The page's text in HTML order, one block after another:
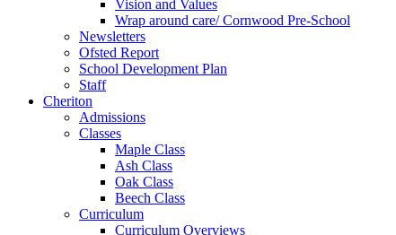
Vision and Values
Wrap around care/ Cornwood Pre-School
Newsletters
Ofsted Report
School Development Plan
Staff
Cheriton
Admissions
Classes
Maple Class
Ash Class
Oak Class
Beech Class
Curriculum
Curriculum Overviews